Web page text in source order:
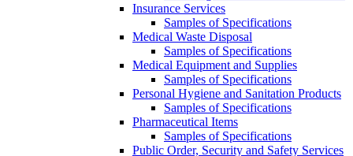
Insurance Services
Samples of Specifications
Medical Waste Disposal
Samples of Specifications
Medical Equipment and Supplies
Samples of Specifications
Personal Hygiene and Sanitation Products
Samples of Specifications
Pharmaceutical Items
Samples of Specifications
Public Order, Security and Safety Services